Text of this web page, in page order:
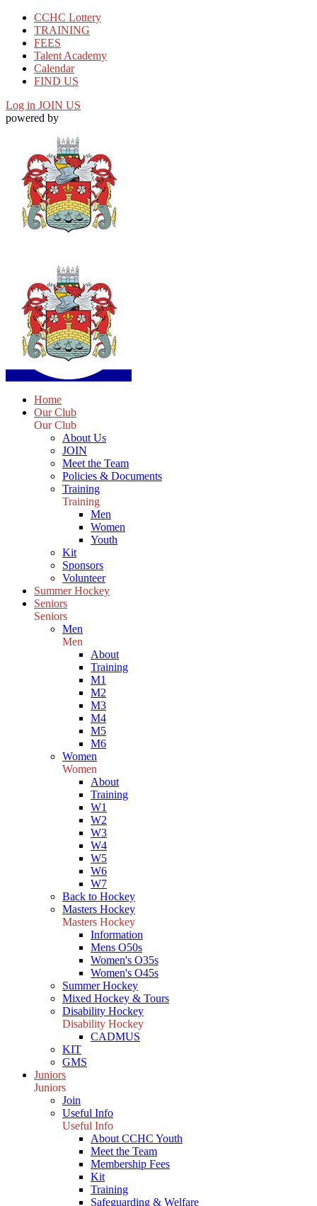
CCHC Lottery
TRAINING
FEES
Talent Academy
Calendar
FIND US
Log in JOIN US
powered by
Home
Our Club
Our Club
About Us
JOIN
Meet the Team
Policies & Documents
Training
Training
Men
Women
Youth
Kit
Sponsors
Volunteer
Summer Hockey
Seniors
Seniors
Men
Men
About
Training
M1
M2
M3
M4
M5
M6
Women
Women
About
Training
W1
W2
W3
W4
W5
W6
W7
Back to Hockey
Masters Hockey
Masters Hockey
Information
Mens O50s
Women's O35s
Women's O45s
Summer Hockey
Mixed Hockey & Tours
Disability Hockey
Disability Hockey
CADMUS
KIT
GMS
Juniors
Juniors
Join
Useful Info
Useful Info
About CCHC Youth
Meet the Team
Membership Fees
Kit
Training
Safeguarding & Welfare